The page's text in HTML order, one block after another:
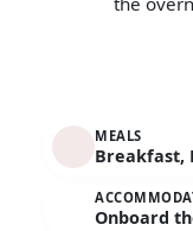
MEALS
Breakfast,
Onboard